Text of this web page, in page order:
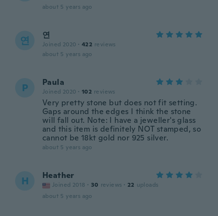
about 5 years ago
연 연
Joined 2020 · 422 reviews
about 5 years ago
P Paula
Joined 2020 · 102 reviews
Very pretty stone but does not fit setting.
Gaps around the edges I think the stone
will fall out. Note: I have a jeweller's glass
and this item is definitely NOT stamped, so
cannot be 18kt gold nor 925 silver.
about 5 years ago
H Heather
Joined 2018 · 30 reviews · 22 uploads
about 5 years ago